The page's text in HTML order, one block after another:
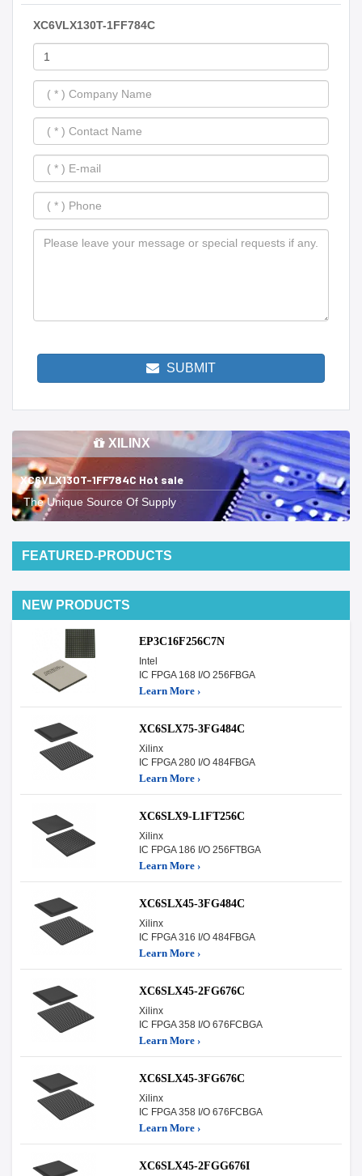
XC6VLX130T-1FF784C
SUBMIT
XILINX
XC6VLX130T-1FF784C Hot sale
The Unique Source Of Supply
FEATURED-PRODUCTS
NEW PRODUCTS
EP3C16F256C7N
Intel
IC FPGA 168 I/O 256FBGA
Learn More ›
XC6SLX75-3FG484C
Xilinx
IC FPGA 280 I/O 484FBGA
Learn More ›
XC6SLX9-L1FT256C
Xilinx
IC FPGA 186 I/O 256FTBGA
Learn More ›
XC6SLX45-3FG484C
Xilinx
IC FPGA 316 I/O 484FBGA
Learn More ›
XC6SLX45-2FG676C
Xilinx
IC FPGA 358 I/O 676FCBGA
Learn More ›
XC6SLX45-3FG676C
Xilinx
IC FPGA 358 I/O 676FCBGA
Learn More ›
XC6SLX45-2FGG676I